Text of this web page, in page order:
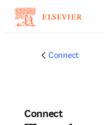
Connect
Connect